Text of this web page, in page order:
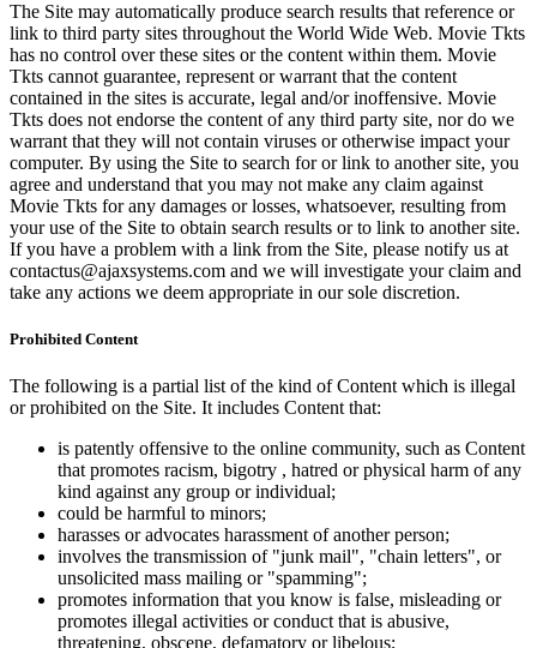
The Site may automatically produce search results that reference or
link to third party sites throughout the World Wide Web. Movie Tkts
has no control over these sites or the content within them. Movie
Tkts cannot guarantee, represent or warrant that the content
contained in the sites is accurate, legal and/or inoffensive. Movie
Tkts does not endorse the content of any third party site, nor do we
warrant that they will not contain viruses or otherwise impact your
computer. By using the Site to search for or link to another site, you
agree and understand that you may not make any claim against
Movie Tkts for any damages or losses, whatsoever, resulting from
your use of the Site to obtain search results or to link to another site.
If you have a problem with a link from the Site, please notify us at
contactus@ajaxsystems.com and we will investigate your claim and
take any actions we deem appropriate in our sole discretion.
Prohibited Content
The following is a partial list of the kind of Content which is illegal
or prohibited on the Site. It includes Content that:
is patently offensive to the online community, such as Content
that promotes racism, bigotry , hatred or physical harm of any
kind against any group or individual;
could be harmful to minors;
harasses or advocates harassment of another person;
involves the transmission of "junk mail", "chain letters", or
unsolicited mass mailing or "spamming";
promotes information that you know is false, misleading or
promotes illegal activities or conduct that is abusive,
threatening, obscene, defamatory or libelous;